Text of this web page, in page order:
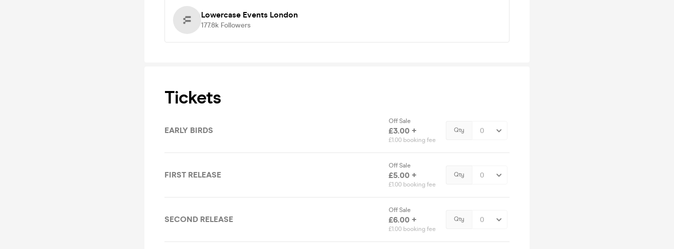
Lowercase Events London
177.8k Followers
Tickets
EARLY BIRDS
Off Sale
£3.00 +
£1.00 booking fee
Qty
FIRST RELEASE
Off Sale
£5.00 +
£1.00 booking fee
Qty
SECOND RELEASE
Off Sale
£6.00 +
£1.00 booking fee
Qty